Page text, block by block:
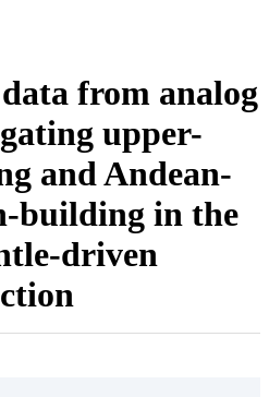
from analog
upper-
and Andean-
building in the
driven